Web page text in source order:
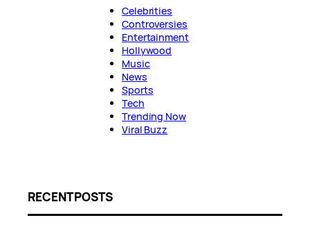
Celebrities
Controversies
Entertainment
Hollywood
Music
News
Sports
Tech
Trending Now
Viral Buzz
RECENT POSTS